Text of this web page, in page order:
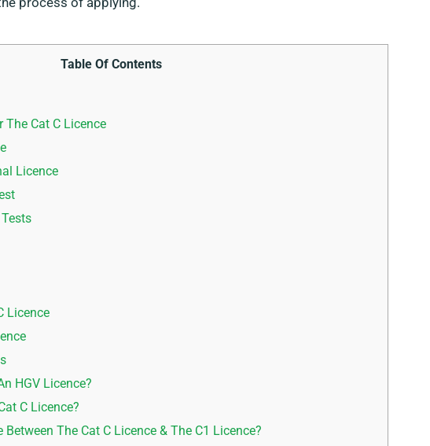
Table Of Contents
The Cat C Licence
Licence
Licence
HGV Licence?
C Licence?
Between The Cat C Licence & The C1 Licence?